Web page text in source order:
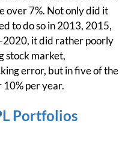
over 7%. Not only did it
to do so in 2013, 2015,
2020, it did rather poorly
stock market,
error, but in five of the
10% per year.
Portfolios